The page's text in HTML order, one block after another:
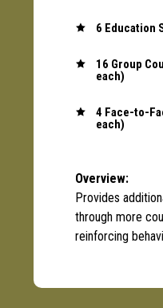
 6 Education

16 Group
each)

4 Face-to-
each)
Overview:
Provides
through more
reinforcing